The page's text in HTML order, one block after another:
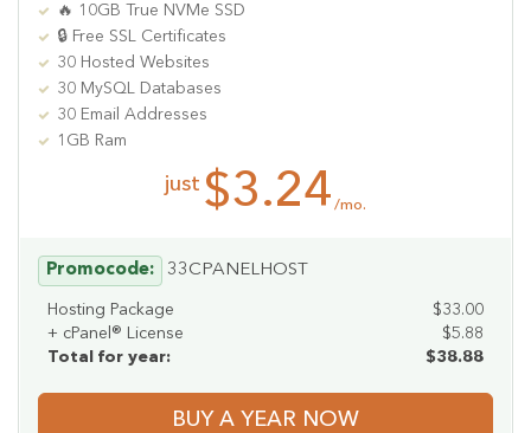
🔥 10GB True NVMe SSD
🔒 Free SSL Certificates
30 Hosted Websites
30 MySQL Databases
30 Email Addresses
1GB Ram
just $3.24 /mo.
Promocode: 33CPANELHOST
Hosting Package
$33.00
+ cPanel® License
$5.88
Total for year:
$38.88
BUY A YEAR NOW